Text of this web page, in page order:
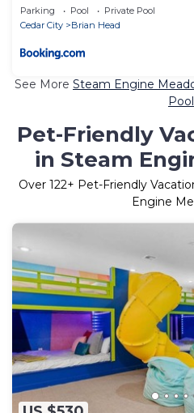
Parking Pool
Private Pool
Cedar City
Brian Head
See More Steam Engine
Pool
Pet-Friendly
in Steam
Over 122+ Pet-Friendly
Engine